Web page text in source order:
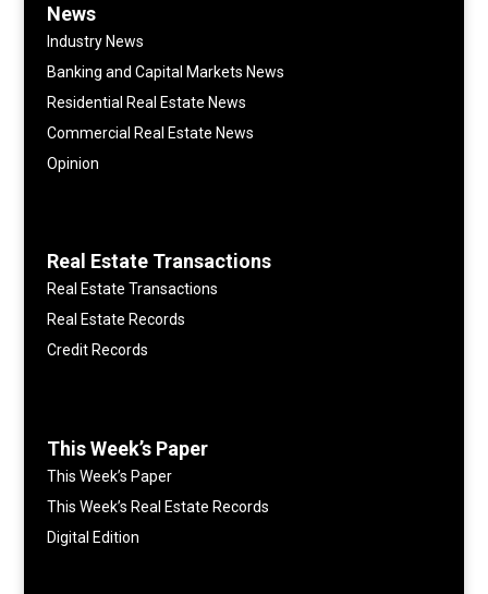
News
Industry News
Banking and Capital Markets News
Residential Real Estate News
Commercial Real Estate News
Opinion
Real Estate Transactions
Real Estate Transactions
Real Estate Records
Credit Records
This Week’s Paper
This Week’s Paper
This Week’s Real Estate Records
Digital Edition